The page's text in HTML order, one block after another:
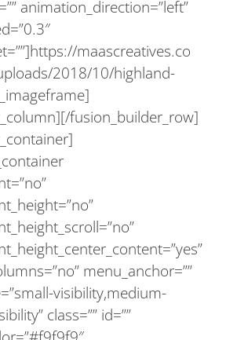
animation_direction=”left”
maascreatives.co
2018/10/highland-
fusion_builder_row]
menu_anchor=””
visibility,medium-
class=”” id=””